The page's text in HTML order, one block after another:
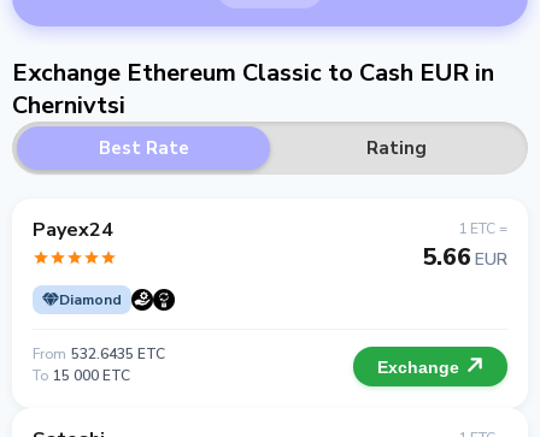
Exchange Ethereum Classic to Cash EUR in
Chernivtsi
Best Rate Rating
Payex24
Diamond
1 ETC =
5.66 EUR
From 532.6435 ETC
To 15 000 ETC Exchange